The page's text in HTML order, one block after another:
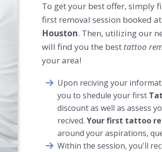
To get your best offer, simply
first removal session booked
Houston. Then, utilizing our
will find you the best tattoo
your area!
Upon reciving your
you to shedule your first
discount as well as assess
recived. Your first tattoo
around your aspirations,
Within the session, you'll